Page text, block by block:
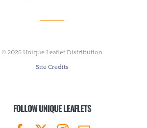
© 2026 Unique Leaflet Distribution
Site Credits
FOLLOW UNIQUE LEAFLETS